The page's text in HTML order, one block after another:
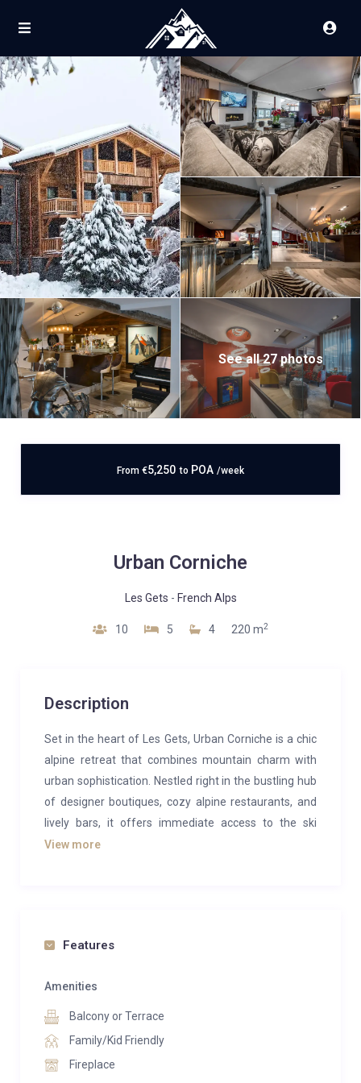
See all 27 photos
From €5,250 to POA /week
Urban Corniche
Les Gets - French Alps
10 5 4 220 m2
Description
Set in the heart of Les Gets, Urban Corniche is a chic
alpine retreat that combines mountain charm with
urban sophistication. Nestled right in the bustling hub
of designer boutiques, cozy alpine restaurants, and
lively bars, it offers immediate access to the ski
slopes just steps from the door.
socializing. The top-floor layout features an
space centered around a striking fireplace. At the far
outdoor dining area offers views over the village and
ski slopes. With rooftop heaters, you can enjoy this
inviting space even on the chilliest nights, and it’s
View more
Features
Amenities
Balcony or Terrace
Family/Kid Friendly
Fireplace